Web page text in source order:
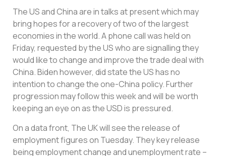
The US and China are in talks at present which may
bring hopes for a recovery of two of the largest
economies in the world. A phone call was held on
Friday, requested by the US who are signalling they
would like to change and improve the trade deal with
China. Biden however, did state the US has no
intention to change the one-China policy. Further
progression may follow this week and will be worth
keeping an eye on as the USD is pressured.
On a data front, The UK will see the release of
employment figures on Tuesday. They key release
being employment change and unemployment rate –